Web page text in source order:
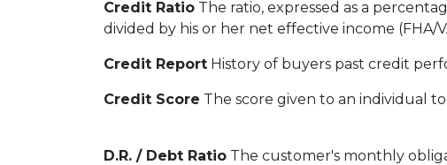
Credit Ratio The ratio, expressed as a
divided by his or her net effective income (FHA/
Credit Report History of buyers past credit
Credit Score The score given to an individual
D.R. / Debt Ratio The customer's monthly